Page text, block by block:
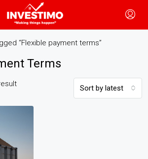
“Flexible payment terms”
Terms
Sort by latest